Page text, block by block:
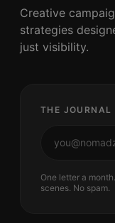
Creative
strategies
just visibility.
THE JOURNAL
One letter a
scenes. No spam.